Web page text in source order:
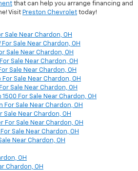
that can help you arrange financing and
Visit Preston Chevrolet today!
Sale Near Chardon, OH
Sale Near Chardon, OH
Sale Near Chardon, OH
Sale Near Chardon, OH
Sale Near Chardon, OH
Sale Near Chardon, OH
Sale Near Chardon, OH
For Sale Near Chardon, OH
Sale Near Chardon, OH
Sale Near Chardon, OH
For Sale Near Chardon, OH
Sale Near Chardon, OH
Near Chardon, OH
OH
Chardon, OH